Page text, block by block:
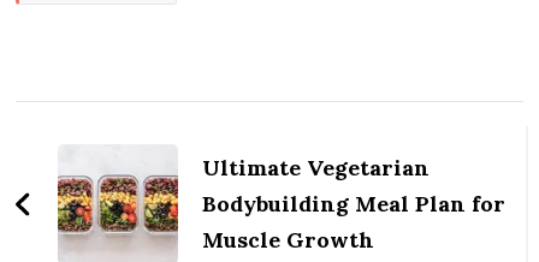
NavigationUltimate Vegetarian
Bodybuilding Meal Plan for
Muscle Growth